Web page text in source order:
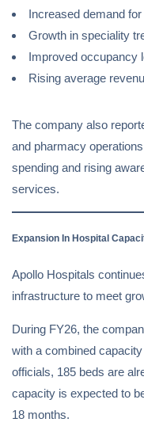
Increased demand
Growth in speciality
Improved occupancy
Rising average
The company also
and pharmacy
spending and rising
services.
Expansion In Hospital
Apollo Hospitals
infrastructure to meet
During FY26, the
with a combined
officials, 185 beds are
capacity is expected to
18 months.